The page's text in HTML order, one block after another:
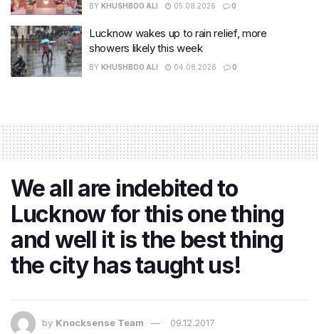
BY KHUSHBOO ALI 05.08.2026 0
Lucknow wakes up to rain relief, more
showers likely this week
BY KHUSHBOO ALI 04.08.2026 0
We all are indebited to
Lucknow for this one thing
and well it is the best thing
the city has taught us!
by Knocksense Team 09.12.2017